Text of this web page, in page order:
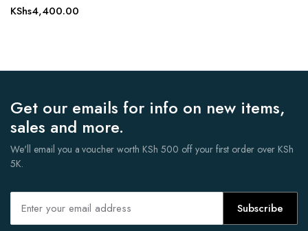
KShs4,400.00
Get our emails for info on new items,
sales and more.
We'll email you a voucher worth KSh 500 off your first order over KSh
5K.
Subscribe